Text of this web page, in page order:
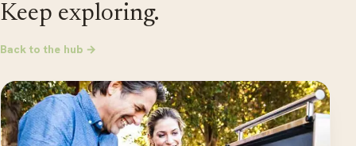
Keep exploring.
Back to the hub →